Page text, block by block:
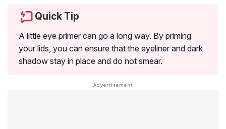
Quick Tip
A little eye primer can go a long way. By priming
your lids, you can ensure that the eyeliner and dark
shadow stay in place and do not smear.